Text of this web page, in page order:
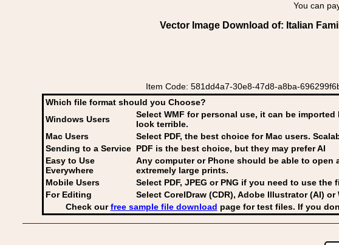
You can
Vector Image Download of: Italian
Item Code: 581dd4a7-30e8-47d8-a8ba-
Which file format should you Choose?
Windows Users
Select WMF for personal use, it can be imported
look terrible.
Mac Users
Select PDF, the best choice for Mac users.
Sending to a Service PDF is the best choice, but they may prefer AI
Easy to Use
Everywhere
Any computer or Phone should be able to open
extremely large prints.
Mobile Users
Select PDF, JPEG or PNG if you need to use the
For Editing
Select CorelDraw (CDR), Adobe Illustrator (AI) or
Check ourfree sample file download page for test files. If you